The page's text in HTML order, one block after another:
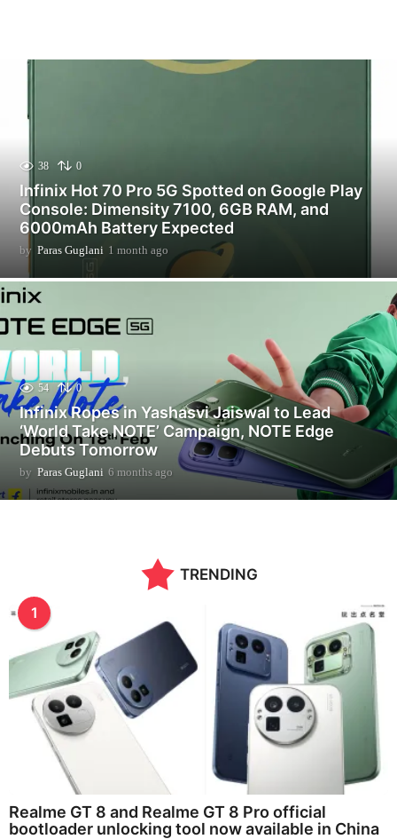
38 0
Infinix Hot 70 Pro 5G Spotted on Google Play
Console: Dimensity 7100, 6GB RAM, and
6000mAh Battery Expected
by Paras Guglani 1 month ago
m
o
54 0
Infinix Ropes in Yashasvi Jaiswal to Lead
‘World Take NOTE’ Campaign, NOTE Edge
Debuts Tomorrow
by Paras Guglani 6 months ago
s
o
TRENDING
1
Realme GT 8 and Realme GT 8 Pro official
bootloader unlocking tool now available in China